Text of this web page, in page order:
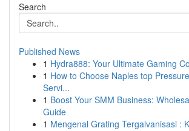
Search
Published News
1 Hydra888: Your Ultimate Gaming
1 How to Choose Naples top
Servi...
1 Boost Your SMM Business:
Guide
1 Mengenal Grating Tergalvanisasi :